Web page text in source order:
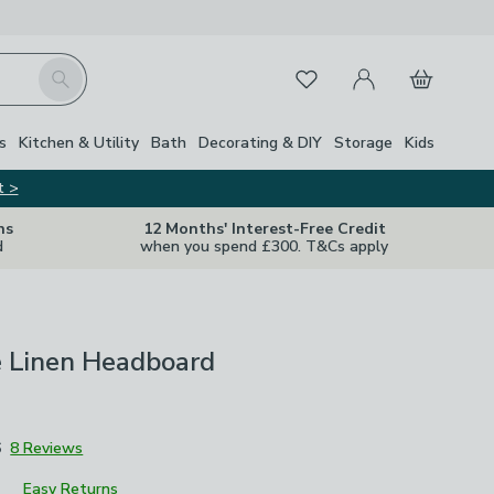
Search FavouritesMy Account
Basket
Kitchen & Utility Bath Decorating & DIY Storage Kids
>
12 Months' Interest-Free Credit
when you spend £300. T&Cs apply
Close
Linen Headboard
8 Reviews
Easy Returns